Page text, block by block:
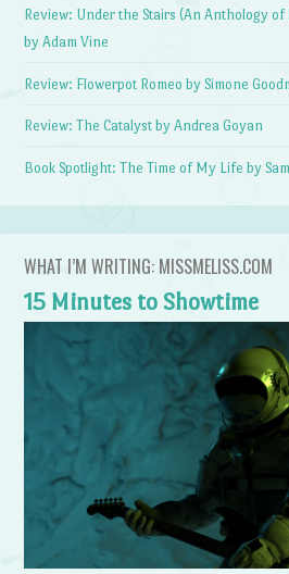
Review: Under the Stairs (An Anthology
by Adam Vine
Review: Flowerpot Romeo by Simone
Review: The Catalyst by Andrea Goyan
Book Spotlight: The Time of My Life by
WHAT I’M WRITING: MISSMELISS.COM
15 Minutes to Showtime